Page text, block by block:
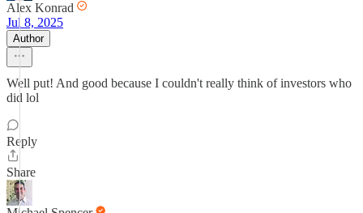
Alex Konrad
Jul 8, 2025
Author
Well put! And good because I couldn't really think of investors who
did lol
Reply
Share